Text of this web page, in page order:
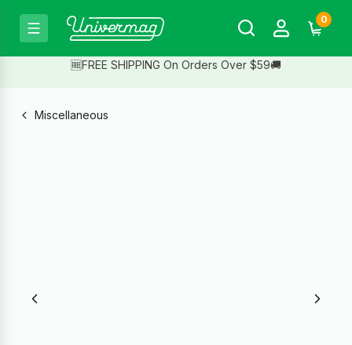
0
🆓FREE SHIPPING On Orders Over $59🚚
Miscellaneous